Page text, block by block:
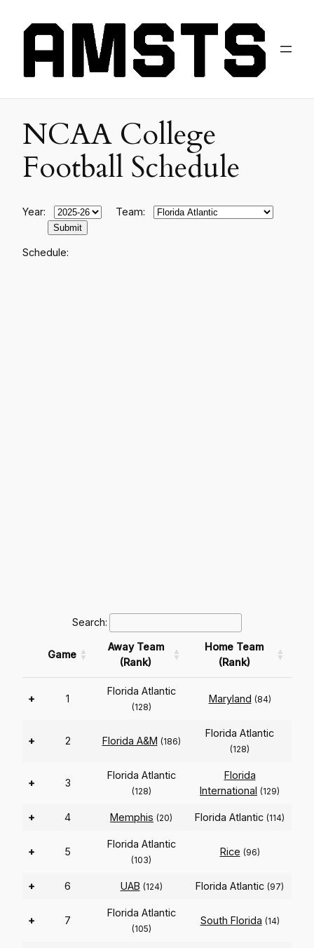
NCAA College
Football Schedule
Year: Team:
Schedule:
Search:
Game
Away Team
(Rank)
Home Team
(Rank)
+ 1
Florida Atlantic
(128)
Maryland (84)
+ 2 Florida A&M (186)
Florida Atlantic
(128)
+ 3
Florida Atlantic
(128)
Florida
International (129)
+ 4 Memphis (20) Florida Atlantic (114)
+ 5
Florida Atlantic
(103)
Rice (96)
+ 6 UAB (124) Florida Atlantic (97)
+ 7
Florida Atlantic
(105)
South Florida (14)